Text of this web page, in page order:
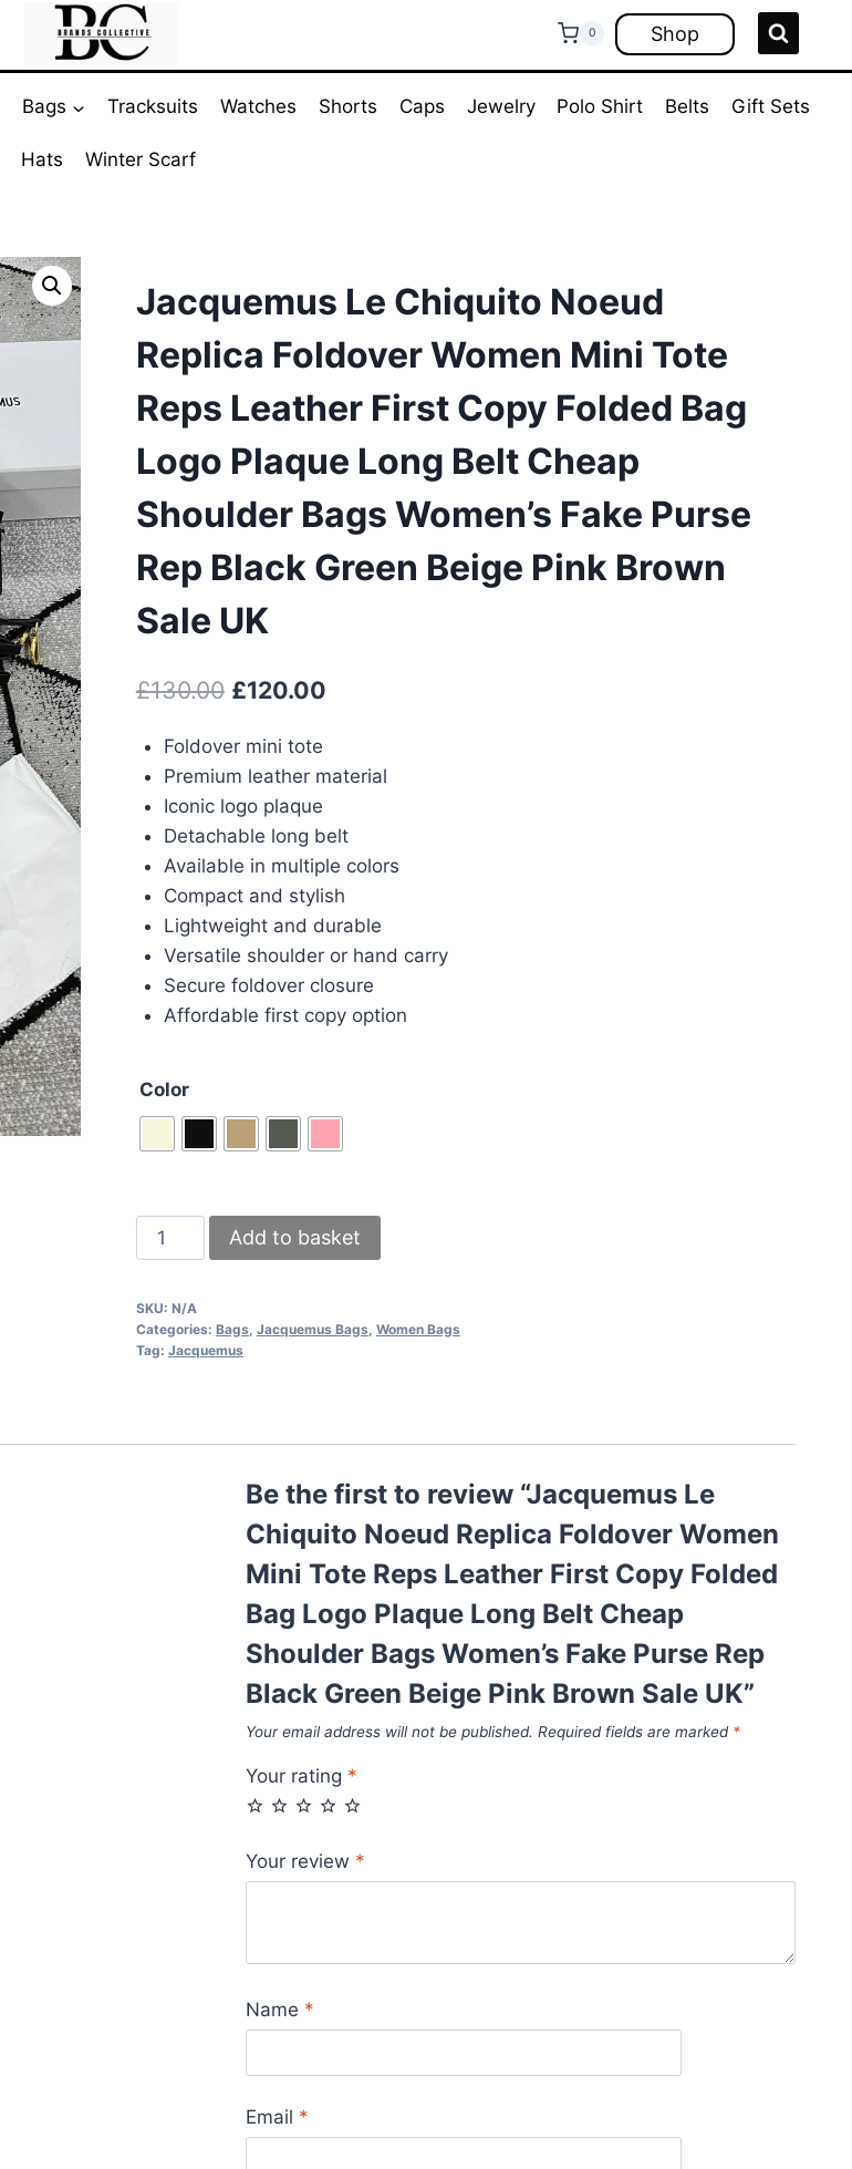
0 Shop
Bags Tracksuits Watches Shorts Caps Jewelry Polo Shirt Belts Gift Sets
Hats Winter Scarf
Jacquemus Le Chiquito Noeud
Replica Foldover Women Mini Tote
Reps Leather First Copy Folded Bag
Logo Plaque Long Belt Cheap
Shoulder Bags Women’s Fake Purse
Rep Black Green Beige Pink Brown
Sale UK
£130.00 Original
was:
£130.00.
£120.00Current
is:
Foldover mini tote
Premium leather material
Iconic logo plaque
Detachable long belt
Available in multiple colors
Compact and stylish
Lightweight and durable
Versatile shoulder or hand carry
Secure foldover closure
Affordable first copy option
Color
Jacquemus
Le
Noeud
Replica
Mini
Add to basket
SKU: N/A
Categories: Bags, Jacquemus Bags, Women Bags
Tag: Jacquemus
Be the first to review “Jacquemus Le
Chiquito Noeud Replica Foldover Women
Mini Tote Reps Leather First Copy Folded
Bag Logo Plaque Long Belt Cheap
Shoulder Bags Women’s Fake Purse Rep
Black Green Beige Pink Brown Sale UK”
Your email address will not be published. Required fields are marked *
Your rating *
Your review *
Name *
Email *